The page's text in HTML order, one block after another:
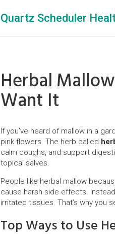
Quartz Scheduler
Herbal
Want It
If you’ve heard of mallow in a
pink flowers. The herb called
calm coughs, and support
topical salves.
People like herbal mallow
cause harsh side effects.
irritated tissues. That’s why you
Top Ways to Use